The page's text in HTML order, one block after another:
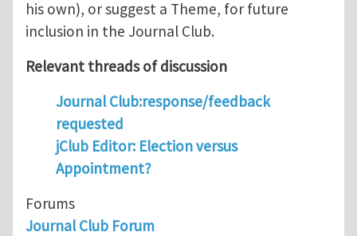
his own), or suggest a Theme, for future
inclusion in the Journal Club.
Relevant threads of discussion
Journal Club:response/feedback
requested
jClub Editor: Election versus
Appointment?
Forums
Journal Club Forum